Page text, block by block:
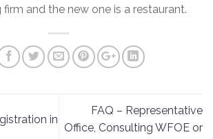
and the new one is a restaurant.
in
FAQ – Representative
Office, Consulting WFOE or